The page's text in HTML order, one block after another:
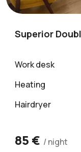
Superior
Work desk
Heating
Hairdryer
85 € / night